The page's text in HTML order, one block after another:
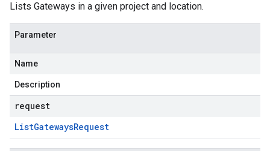
Lists Gateways in a given project and location.
Parameter
Name
Description
request
ListGatewaysRequest